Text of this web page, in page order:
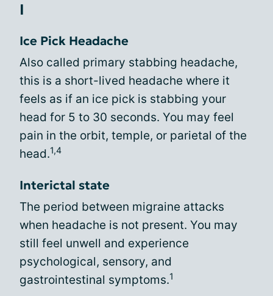
I
Ice Pick Headache
Also called primary stabbing headache,
this is a short-lived headache where it
feels as if an ice pick is stabbing your
head for 5 to 30 seconds. You may feel
pain in the orbit, temple, or parietal of the
head.1,4
Interictal state
The period between migraine attacks
when headache is not present. You may
still feel unwell and experience
psychological, sensory, and
gastrointestinal symptoms.1